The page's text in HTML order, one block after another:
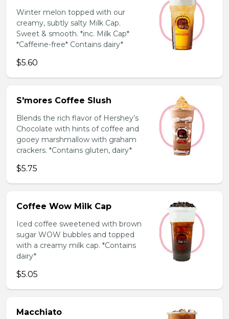
Winter melon topped with our
creamy, subtly salty Milk Cap.
Sweet & smooth. *inc. Milk Cap*
*Caffeine-free* Contains dairy*
$5.60
S'mores Coffee Slush
Blends the rich flavor of Hershey’s
Chocolate with hints of coffee and
gooey marshmallow with graham
crackers. *Contains gluten, dairy*
$5.75
Coffee Wow Milk Cap
Iced coffee sweetened with brown
sugar WOW bubbles and topped
with a creamy milk cap. *Contains
dairy*
$5.05
Macchiato